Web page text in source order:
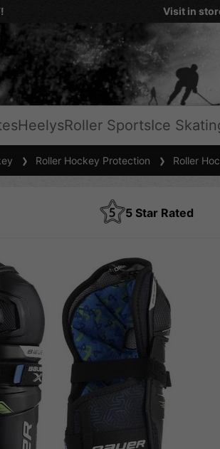
Visit in
HeelysRoller SportsIce
Roller Hockey Protection Roller
5 Star Rated